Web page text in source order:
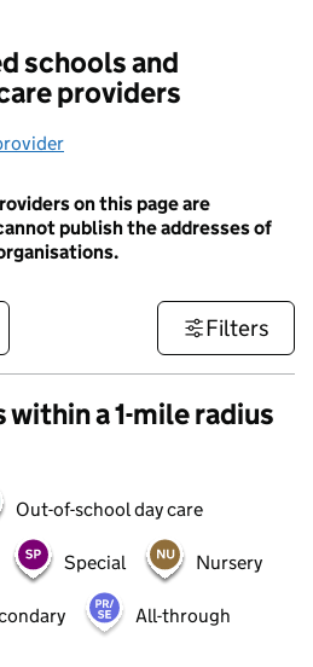
schools and
providers
on this page are
publish the addresses of
Filters
a 1-mile radius
Out-of-school day care
Special Nursery
All-through